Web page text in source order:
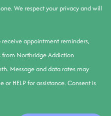
We respect your privacy and will
appointment reminders,
from Northridge Addiction
Message and data rates may
or HELP for assistance. Consent is